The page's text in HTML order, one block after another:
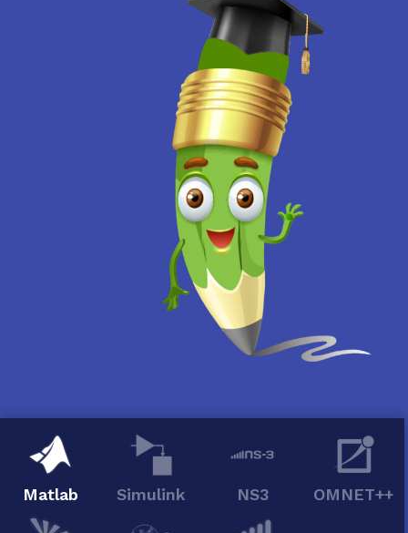
Matlab Simulink NS3 OMNET++